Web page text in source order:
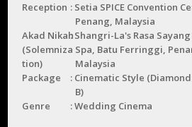
Reception
Setia SPICE Convention
Penang, Malaysia
Akad Nikah
(Solemniza
tion)
Shangri-La's Rasa
Spa, Batu Ferringgi,
Malaysia
Package
Cinematic Style
B)
Genre
Wedding Cinema